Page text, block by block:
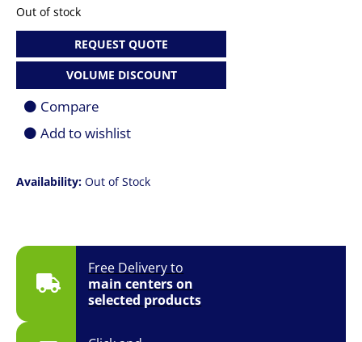
Free Delivery to
main centers on
selected products
Availability: Out of Stock
Out of stock
REQUEST QUOTE
VOLUME DISCOUNT
Compare
Add to wishlist